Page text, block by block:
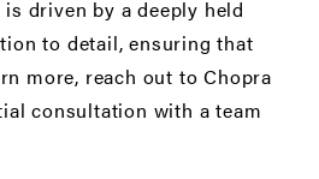
driven by a deeply held
to detail, ensuring that
more, reach out to Chopra
consultation with a team